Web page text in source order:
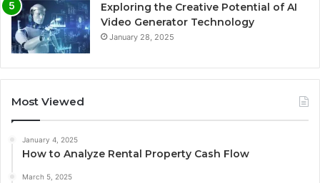
Exploring the Creative Potential of AI
Video Generator Technology
January 28, 2025
Most Viewed
January 4, 2025
How to Analyze Rental Property Cash Flow
March 5, 2025